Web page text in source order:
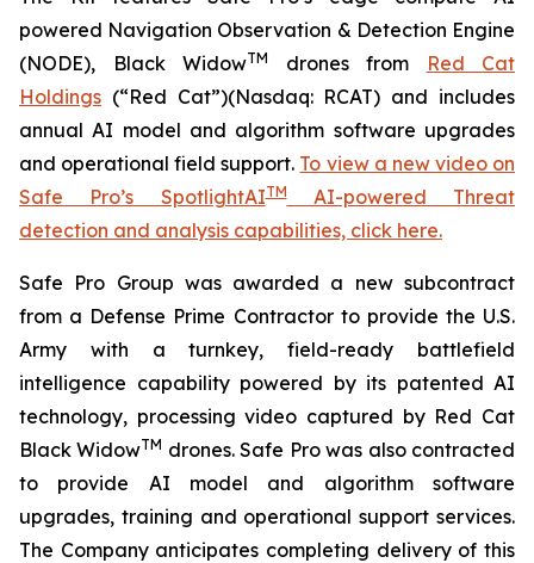
powered Navigation Observation & Detection Engine
(NODE), Black WidowTM drones from
Red Cat
Holdings (“Red Cat”)(Nasdaq: RCAT) and includes
annual AI model and algorithm software upgrades
and operational field support. To view a new video on
Safe Pro’s SpotlightAITMAI-powered Threat
detection and analysis capabilities, click here.
Safe Pro Group was awarded a new subcontract
from a Defense Prime Contractor to provide the U.S.
Army with a turnkey, field-ready battlefield
intelligence capability powered by its patented AI
technology, processing video captured by Red Cat
Black WidowTM drones. Safe Pro was also contracted
to provide AI model and algorithm software
upgrades, training and operational support services.
The Company anticipates completing delivery of this